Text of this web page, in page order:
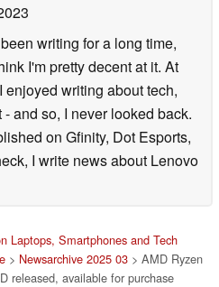
writing for a long time,
I'm pretty decent at it. At
writing about tech,
and so, I never looked back.
on Gfinity, Dot Esports,
I write news about Lenovo
Laptops, Smartphones and Tech
> Newsarchive 2025 03 > AMD Ryzen
released, available for purchase